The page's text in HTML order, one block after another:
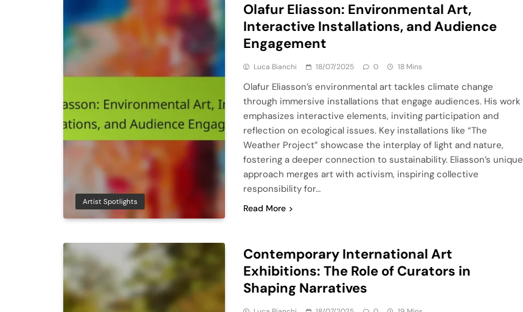
Artist Spotlights
Olafur Eliasson: Environmental Art,
Interactive Installations, and Audience
Engagement
Luca Bianchi 18/07/2025 0 18 Mins
Olafur Eliasson’s environmental art tackles climate change
through immersive installations that engage audiences. His work
emphasizes interactive elements, inviting participation and
reflection on ecological issues. Key installations like “The
Weather Project” showcase the interplay of light and nature,
fostering a deeper connection to sustainability. Eliasson’s unique
approach merges art with activism, inspiring collective
responsibility for…
Read More
Contemporary International Art
Exhibitions: The Role of Curators in
Shaping Narratives